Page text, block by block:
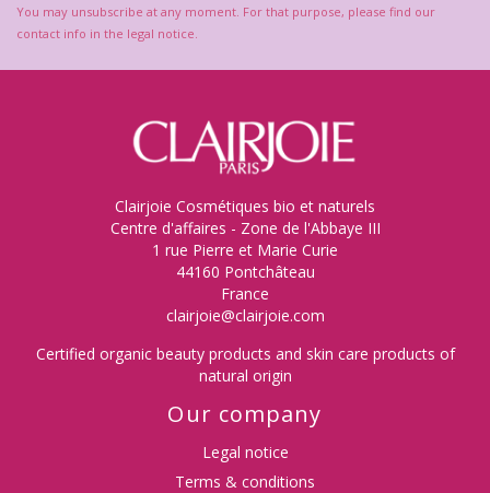
You may unsubscribe at any moment. For that purpose, please find our
contact info in the legal notice.
Clairjoie Cosmétiques bio et naturels
Centre d'affaires - Zone de l'Abbaye III
1 rue Pierre et Marie Curie
44160 Pontchâteau
France
clairjoie@clairjoie.com
Certified organic beauty products and skin care products of
natural origin
Our company
Legal notice
Terms & conditions